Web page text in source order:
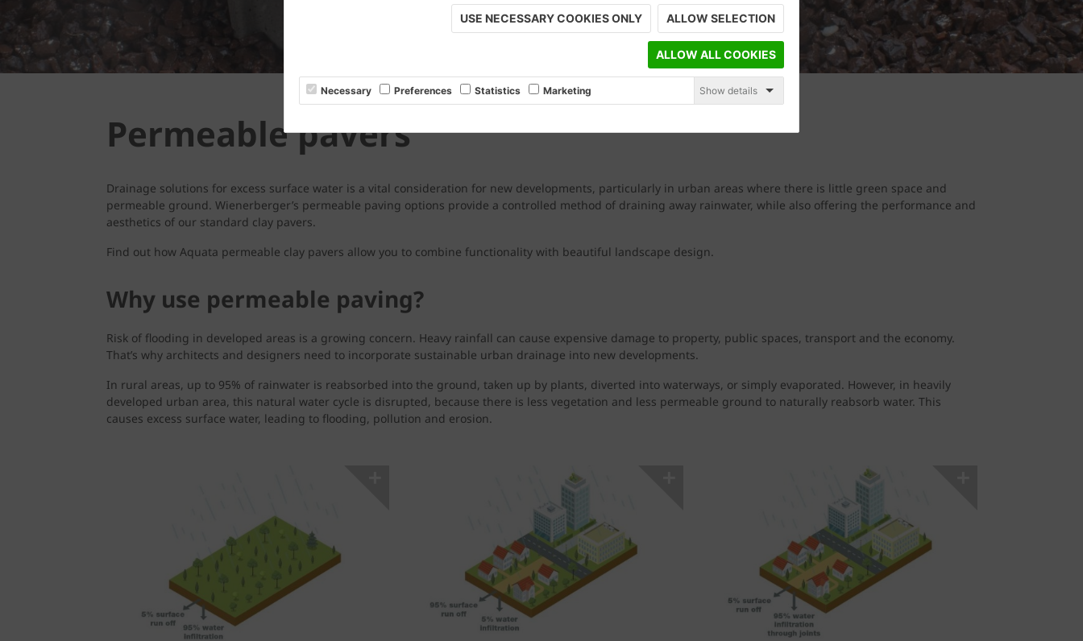
USE NECESSARY COOKIES ONLY ALLOW SELECTION
ALLOW ALL COOKIES
Necessary Preferences Statistics Marketing Show details
Permeable pavers
Drainage solutions for excess surface water is a vital consideration for new developments, particularly in urban areas where there is little green space and
permeable ground. Wienerberger’s permeable paving options provide a controlled method of draining away rainwater, while also offering the performance and
aesthetics of our standard clay pavers.
Find out how Aquata permeable clay pavers allow you to combine functionality with beautiful landscape design.
Why use permeable paving?
Risk of flooding in developed areas is a growing concern. Heavy rainfall can cause expensive damage to property, public spaces, transport and the economy.
That’s why architects and designers need to incorporate sustainable urban drainage into new developments.
In rural areas, up to 95% of rainwater is reabsorbed into the ground, taken up by plants, diverted into waterways, or simply evaporated. However, in heavily
developed urban area, this natural water cycle is disrupted, because there is less vegetation and less permeable ground to naturally reabsorb water. This
causes excess surface water, leading to flooding, pollution and erosion.